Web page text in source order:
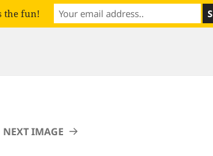
NEXT IMAGE
the fun!